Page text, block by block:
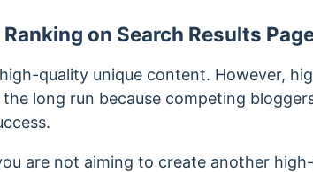
on Search Results
quality unique content. However,
long run because competing
are not aiming to create another